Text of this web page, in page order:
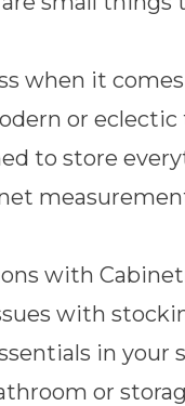
when it
or
to store
with
with
in your
or